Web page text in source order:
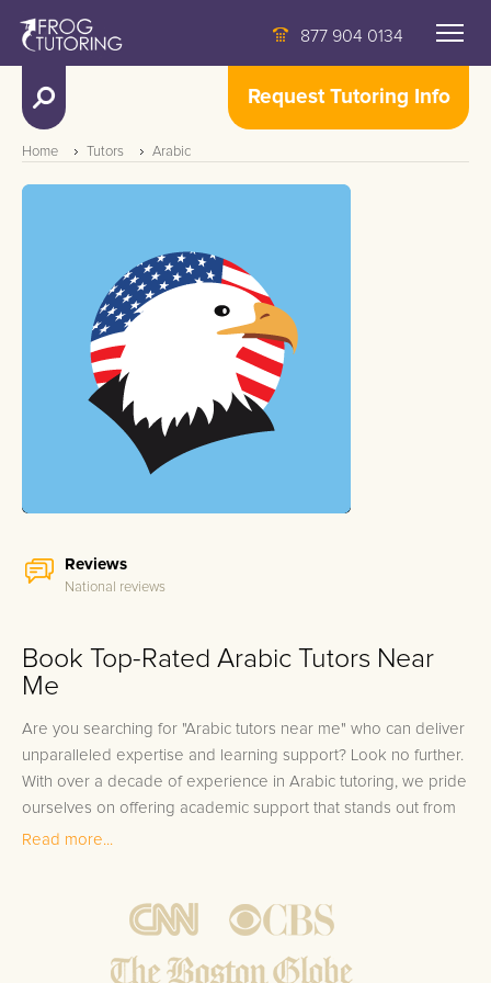
877 904 0134
Request Tutoring Info
Home Tutors Arabic
Reviews
National reviews
Book Top-Rated Arabic Tutors Near
Me
Are you searching for "Arabic tutors near me" who can deliver
unparalleled expertise and learning support? Look no further.
With over a decade of experience in Arabic tutoring, we pride
ourselves on offering academic support that stands out from
the rest. Our team consists of elite Arabic tutors who have
not only have a profound understanding of the Arabic
language but also years of experience in guiding students to
achieve excellence in their Arabic studies. With our services,
Read more...